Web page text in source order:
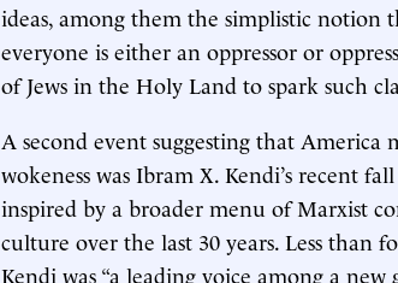
ideas, among them the simplistic notion
everyone is either an oppressor or
of Jews in the Holy Land to spark such
A second event suggesting that America
wokeness was Ibram X. Kendi’s recent
inspired by a broader menu of Marxist
culture over the last 30 years. Less than
Kendi was “a leading voice among a